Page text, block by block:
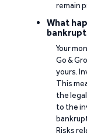
remain
What
Your
Go &
yours.
This
the
to the
Risks